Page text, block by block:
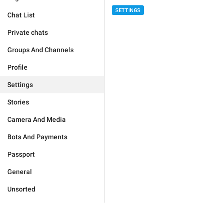
Chat List
Private chats
Groups And Channels
Profile
Settings
Stories
Camera And Media
Bots And Payments
Passport
General
Unsorted
SETTINGS